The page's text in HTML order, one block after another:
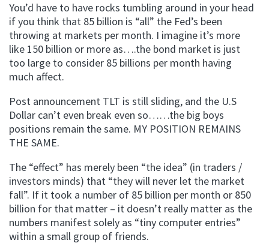
You’d have to have rocks tumbling around in your head
if you think that 85 billion is “all” the Fed’s been
throwing at markets per month. I imagine it’s more
like 150 billion or more as….the bond market is just
too large to consider 85 billions per month having
much affect.
Post announcement TLT is still sliding, and the U.S
Dollar can’t even break even so……the big boys
positions remain the same. MY POSITION REMAINS
THE SAME.
The “effect” has merely been “the idea” (in traders /
investors minds) that “they will never let the market
fall”. If it took a number of 85 billion per month or 850
billion for that matter – it doesn’t really matter as the
numbers manifest solely as “tiny computer entries”
within a small group of friends.